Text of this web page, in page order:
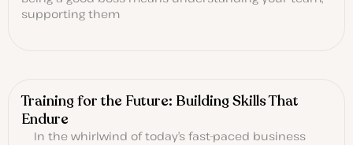
supporting them
Training for the Future: Building Skills That
Endure
In the whirlwind of today’s fast-paced business